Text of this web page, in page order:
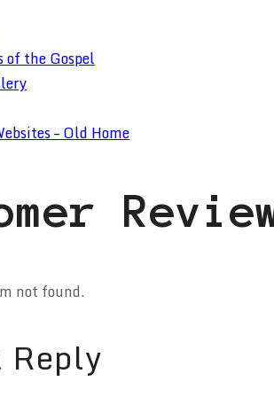
of the Gospel
– Old Home
not found.
Reply